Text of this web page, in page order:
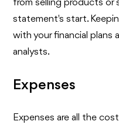
from selling products or
statement's start.
with your financial plans
analysts.
Expenses
Expenses are all the